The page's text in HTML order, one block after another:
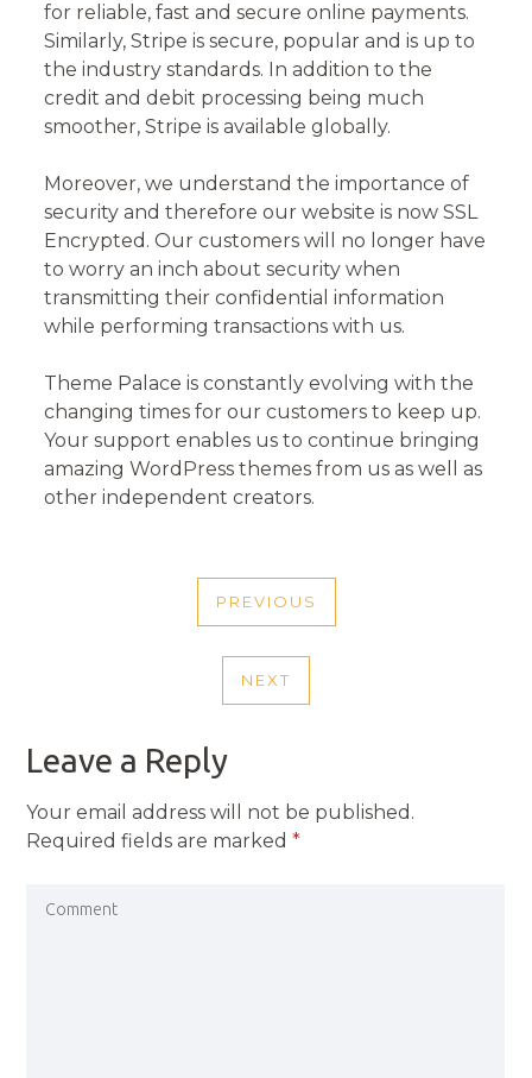
for reliable, fast and secure online payments.
Similarly, Stripe is secure, popular and is up to
the industry standards. In addition to the
credit and debit processing being much
smoother, Stripe is available globally.
Moreover, we understand the importance of
security and therefore our website is now SSL
Encrypted. Our customers will no longer have
to worry an inch about security when
transmitting their confidential information
while performing transactions with us.
Theme Palace is constantly evolving with the
changing times for our customers to keep up.
Your support enables us to continue bringing
amazing WordPress themes from us as well as
other independent creators.
NAVIGATION
PREVIOUS
PREVIOUS
NEXT
NEXT
Leave a Reply
Your email address will not be published.
Required fields are marked*